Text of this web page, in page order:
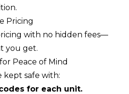
Pricing
with no hidden fees—
you get.
Peace of Mind
kept safe with:
for each unit.